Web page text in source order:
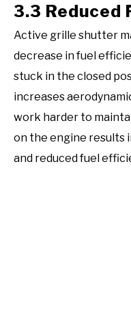
3.3 Reduced
Active grille shutter
decrease in fuel
stuck in the closed
increases
work harder to
on the engine results
and reduced fuel